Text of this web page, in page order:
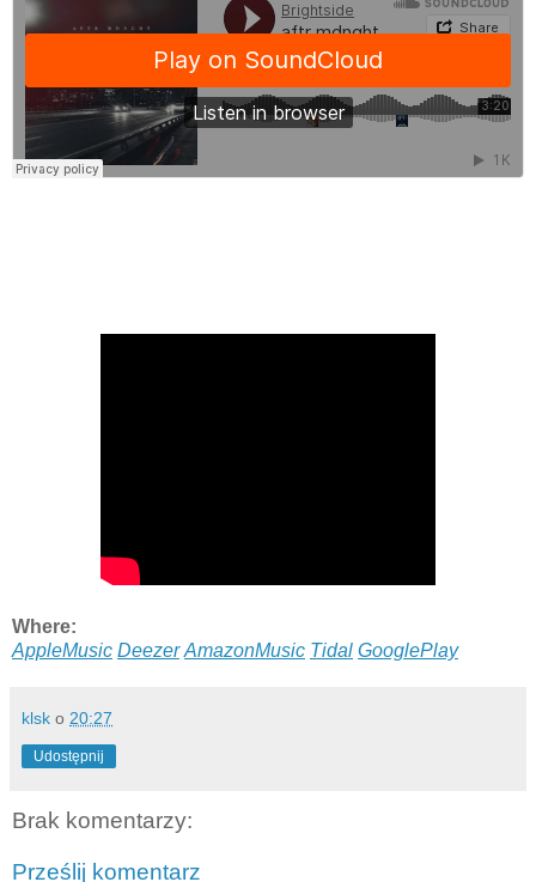
Where:
AppleMusic Deezer AmazonMusic Tidal GooglePlay
klsk o 20:27
Udostępnij
Brak komentarzy:
Prześlij komentarz